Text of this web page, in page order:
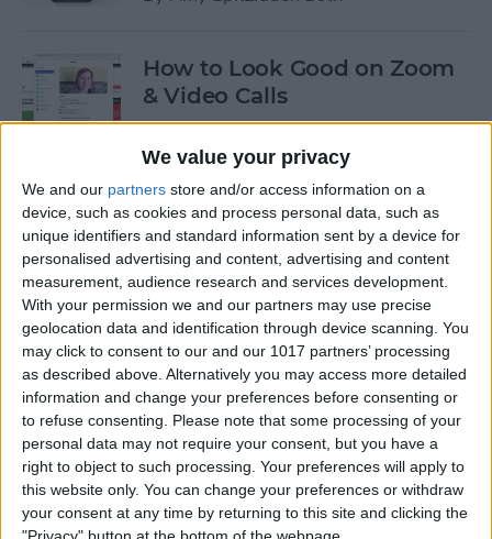
We value your privacy
We and our partners store and/or access information on a
device, such as cookies and process personal data, such as
unique identifiers and standard information sent by a device for
personalised advertising and content, advertising and content
measurement, audience research and services development.
With your permission we and our partners may use precise
geolocation data and identification through device scanning. You
may click to consent to our and our 1017 partners’ processing
as described above. Alternatively you may access more detailed
information and change your preferences before consenting or
to refuse consenting. Please note that some processing of your
personal data may not require your consent, but you have a
right to object to such processing. Your preferences will apply to
this website only. You can change your preferences or withdraw
your consent at any time by returning to this site and clicking the
How to Look Good on Zoom
& Video Calls
How to Cancel Apple Fitness
Plus
ByOlena Kagui
How to View All the App
Store Purchases You've Ever
Made
ByHallei Halter